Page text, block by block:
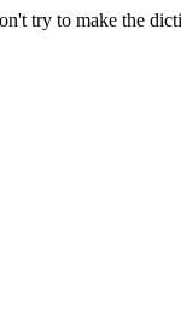
try to make the